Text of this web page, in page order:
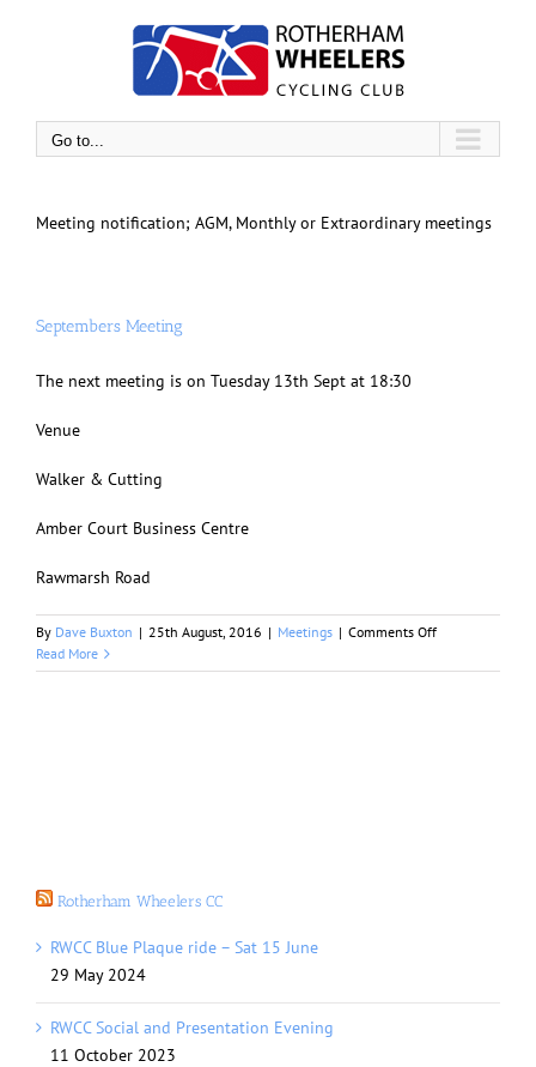
Go to...
Meeting notification; AGM, Monthly or Extraordinary meetings
Septembers Meeting
The next meeting is on Tuesday 13th Sept at 18:30
Venue
Walker & Cutting
Amber Court Business Centre
Rawmarsh Road
By Dave Buxton | 25th August, 2016 | Meetings | Comments Offon
Meeting
Read More
Rotherham Wheelers CC
RWCC Blue Plaque ride – Sat 15 June
29 May 2024
RWCC Social and Presentation Evening
11 October 2023